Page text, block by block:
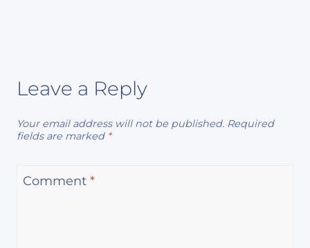
Leave a Reply
Your email address will not be published. Required
fields are marked *
Comment *